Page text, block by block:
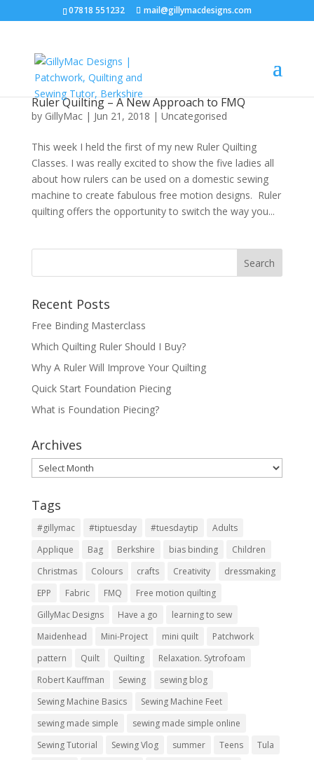
07818 551232 mail@gillymacdesigns.com
Ruler Quilting – A New Approach to FMQ
by GillyMac| Jun 21, 2018 | Uncategorised
This week I held the first of my new Ruler Quilting
Classes. I was really excited to show the five ladies all
about how rulers can be used on a domestic sewing
machine to create fabulous free motion designs. Ruler
quilting offers the opportunity to switch the way you...
Recent Posts
Free Binding Masterclass
Which Quilting Ruler Should I Buy?
Why A Ruler Will Improve Your Quilting
Quick Start Foundation Piecing
What is Foundation Piecing?
Archives
Archives
Tags
#gillymac #tiptuesday #tuesdaytip
Adults
Applique
Bag Berkshire bias binding
Children
Christmas
Colours crafts Creativity
dressmaking
EPP
Fabric FMQ
Free motion quilting
GillyMac Designs
Have a go
learning to sew
Maidenhead
Mini-Project mini quilt
Patchwork
pattern
Quilt Quilting
Relaxation. Sytrofoam
Robert Kauffman
Sewing
sewing blog
Sewing Machine Basics
Sewing Machine Feet
sewing made simple
sewing made simple online
Sewing Tutorial
Sewing Vlog summer Teens
Tula